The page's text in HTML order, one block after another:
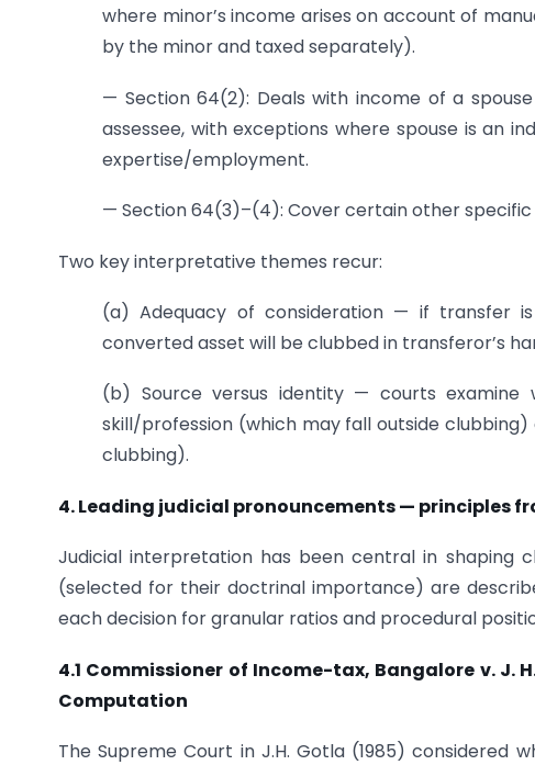
where minor’s income arises on account of
by the minor and taxed separately).
— Section 64(2): Deals with income of a
assessee, with exceptions where spouse is an
expertise/employment.
— Section 64(3)–(4): Cover certain other specific
Two key interpretative themes recur:
(a) Adequacy of consideration — if transfer
converted asset will be clubbed in transferor’s
(b) Source versus identity — courts examine
skill/profession (which may fall outside
clubbing).
4. Leading judicial pronouncements — principles
Judicial interpretation has been central in shaping
(selected for their doctrinal importance) are
each decision for granular ratios and procedural
4.1 Commissioner of Income-tax, Bangalore v. J.
Computation
The Supreme Court in J.H. Gotla (1985)